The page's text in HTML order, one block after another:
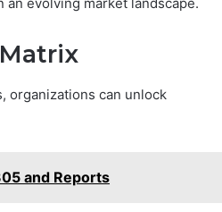
organizations can unlock
and Reports